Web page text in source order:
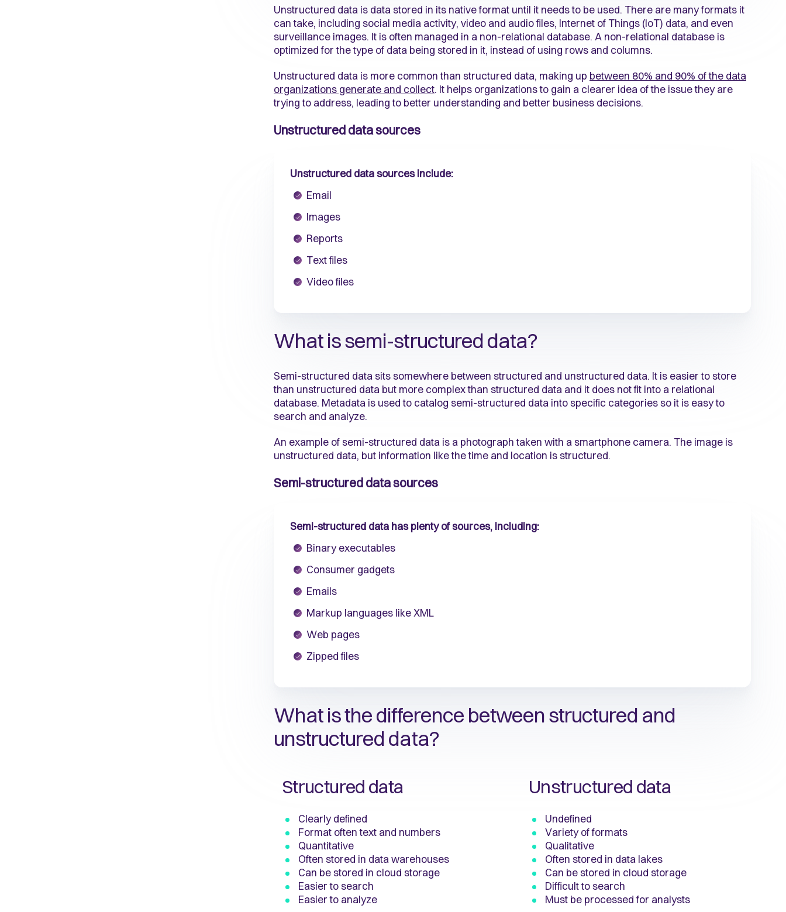
Unstructured data is data stored in its native format until it needs to be used. There are many formats it
can take, including social media activity, video and audio files, Internet of Things (IoT) data, and even
surveillance images. It is often managed in a non-relational database. A non-relational database is
optimized for the type of data being stored in it, instead of using rows and columns.
Unstructured data is more common than structured data, making up between 80% and 90% of the data
organizations generate and collect. It helps organizations to gain a clearer idea of the issue they are
trying to address, leading to better understanding and better business decisions.
Unstructured data sources
Unstructured data sources include:
Email
Images
Reports
Text files
Video files
What is semi-structured data?
Semi-structured data sits somewhere between structured and unstructured data. It is easier to store
than unstructured data but more complex than structured data and it does not fit into a relational
database. Metadata is used to catalog semi-structured data into specific categories so it is easy to
search and analyze.
An example of semi-structured data is a photograph taken with a smartphone camera. The image is
unstructured data, but information like the time and location is structured.
Semi-structured data sources
Semi-structured data has plenty of sources, including:
Binary executables
Consumer gadgets
Emails
Markup languages like XML
Web pages
Zipped files
What is the difference between structured and
unstructured data?
Structured data
Clearly defined
Format often text and numbers
Quantitative
Often stored in data warehouses
Can be stored in cloud storage
Easier to search
Easier to analyze
Unstructured data
Undefined
Variety of formats
Qualitative
Often stored in data lakes
Can be stored in cloud storage
Difficult to search
Must be processed for analysts